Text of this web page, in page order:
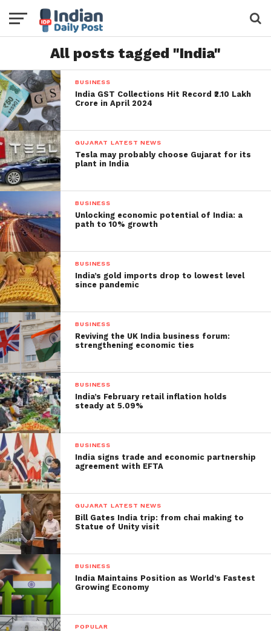
All posts tagged "India"
BUSINESS
India GST Collections Hit Record ₹2.10 Lakh
Crore in April 2024
GUJARAT LATEST NEWS
Tesla may probably choose Gujarat for its
plant in India
BUSINESS
Unlocking economic potential of India: a
path to 10% growth
BUSINESS
India’s gold imports drop to lowest level
since pandemic
BUSINESS
Reviving the UK India business forum:
strengthening economic ties
BUSINESS
India’s February retail inflation holds
steady at 5.09%
BUSINESS
India signs trade and economic partnership
agreement with EFTA
GUJARAT LATEST NEWS
Bill Gates India trip: from chai making to
Statue of Unity visit
BUSINESS
India Maintains Position as World’s Fastest
Growing Economy
POPULAR